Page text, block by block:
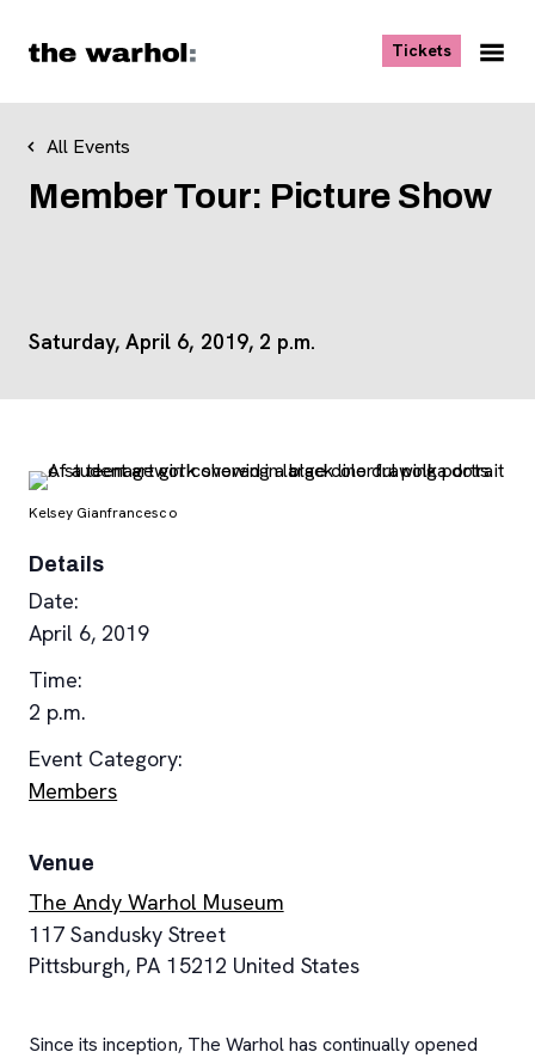
Tickets, opens
All Events
Member Tour: Picture Show
Saturday, April 6, 2019, 2 p.m.
Since its inception, The Warhol has continually opened
Kelsey Gianfrancesco
Details
Date:
April 6, 2019
Time:
2 p.m.
Event Category:
Members
Venue
The Andy Warhol Museum
117 Sandusky Street
Pittsburgh, PA 15212 United States